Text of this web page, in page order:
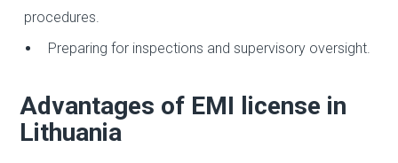
procedures.
Preparing for inspections and supervisory oversight.
Advantages of EMI license in
Lithuania